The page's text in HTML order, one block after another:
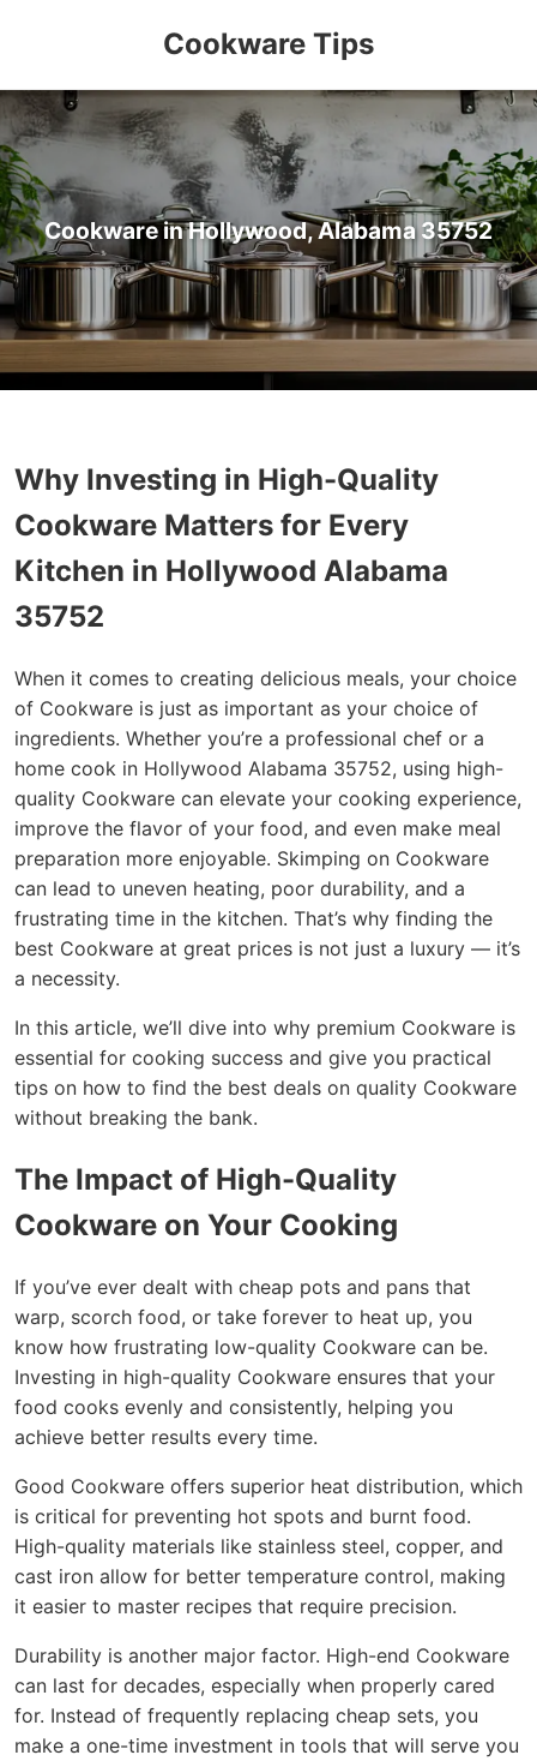
Cookware Tips
Cookware in Hollywood, Alabama 35752
Why Investing in High-Quality
Cookware Matters for Every
Kitchen in Hollywood Alabama
35752
When it comes to creating delicious meals, your choice
of Cookware is just as important as your choice of
ingredients. Whether you’re a professional chef or a
home cook in Hollywood Alabama 35752, using high-
quality Cookware can elevate your cooking experience,
improve the flavor of your food, and even make meal
preparation more enjoyable. Skimping on Cookware
can lead to uneven heating, poor durability, and a
frustrating time in the kitchen. That’s why finding the
best Cookware at great prices is not just a luxury — it’s
a necessity.
In this article, we’ll dive into why premium Cookware is
essential for cooking success and give you practical
tips on how to find the best deals on quality Cookware
without breaking the bank.
The Impact of High-Quality
Cookware on Your Cooking
If you’ve ever dealt with cheap pots and pans that
warp, scorch food, or take forever to heat up, you
know how frustrating low-quality Cookware can be.
Investing in high-quality Cookware ensures that your
food cooks evenly and consistently, helping you
achieve better results every time.
Good Cookware offers superior heat distribution, which
is critical for preventing hot spots and burnt food.
High-quality materials like stainless steel, copper, and
cast iron allow for better temperature control, making
it easier to master recipes that require precision.
Durability is another major factor. High-end Cookware
can last for decades, especially when properly cared
for. Instead of frequently replacing cheap sets, you
make a one-time investment in tools that will serve you